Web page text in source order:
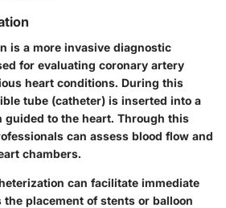
is a more invasive diagnostic
for evaluating coronary artery
heart conditions. During this
tube (catheter) is inserted into a
guided to the heart. Through this
can assess blood flow and
chambers.
can facilitate immediate
placement of stents or balloon